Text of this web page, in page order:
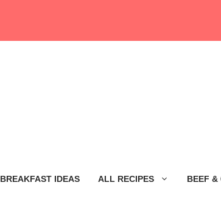
BREAKFAST IDEAS ALL RECIPES BEEF &